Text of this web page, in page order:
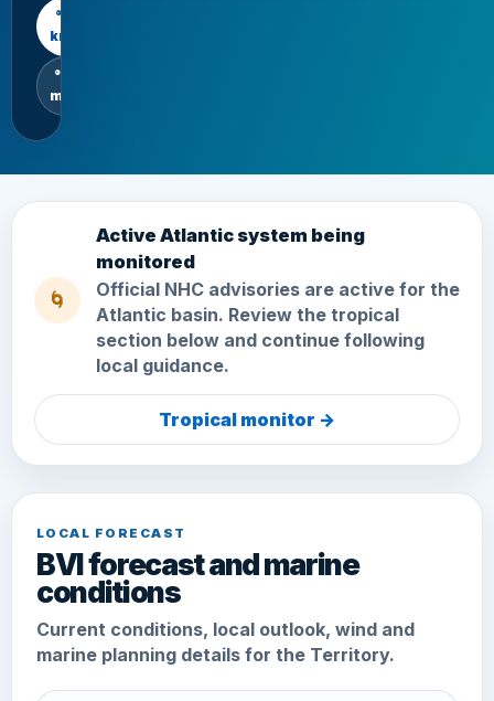
°C /
km/h
°F /
mph
🌀
Active Atlantic system being
monitored
Official NHC advisories are active for the
Atlantic basin. Review the tropical
section below and continue following
local guidance.
Tropical monitor →
LOCAL FORECAST
BVI forecast and marine
conditions
Current conditions, local outlook, wind and
marine planning details for the Territory.